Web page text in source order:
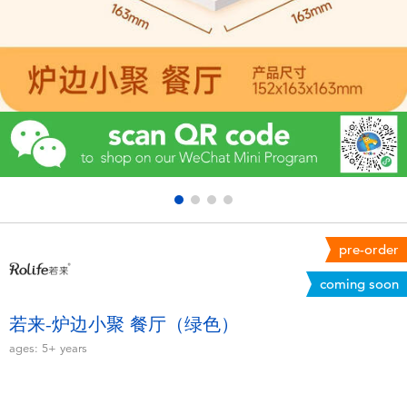
Electronics
Learning Toys
Outdoor & Sports
Pretend Play & Costumes
Soft Toys
pre-order
coming soon
若来-炉边小聚 餐厅（绿色）
ages: 5+ years